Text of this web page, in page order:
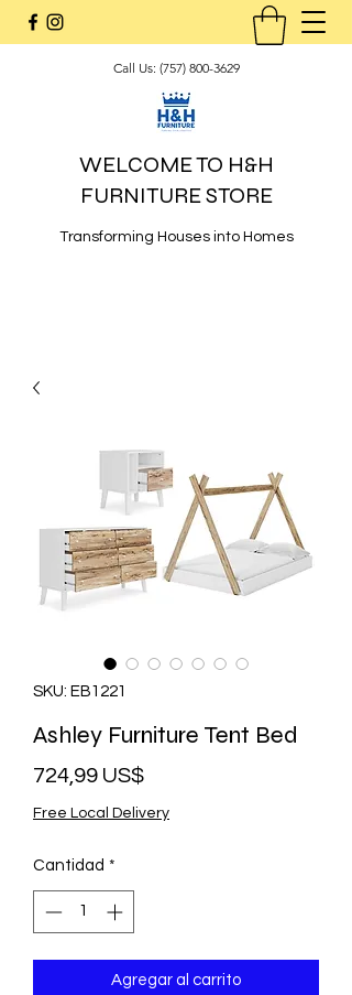
Call Us: (757) 800-3629
WELCOME TO H&H
FURNITURE STORE
Transforming Houses into Homes
SKU: EB1221
Ashley Furniture Tent Bed
724,99 US$Precio
Free Local Delivery
Cantidad *
Agregar al carrito